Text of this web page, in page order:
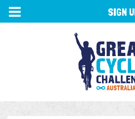
TOGGLE
NAVIGATION
SIGN